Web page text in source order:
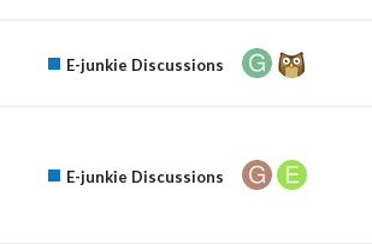
E-junkie Discussions
E-junkie Discussions